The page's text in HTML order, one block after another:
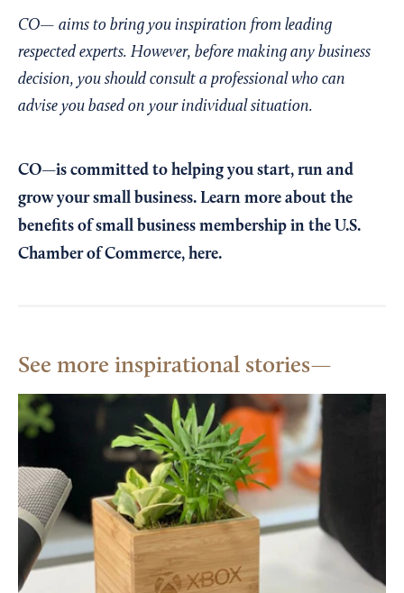
CO— aims to bring you inspiration from leading
respected experts. However, before making any business
decision, you should consult a professional who can
advise you based on your individual situation.
CO—is committed to helping you start, run and
grow your small business. Learn more about the
benefits of small business membership in the U.S.
Chamber of Commerce, here.
See more inspirational stories